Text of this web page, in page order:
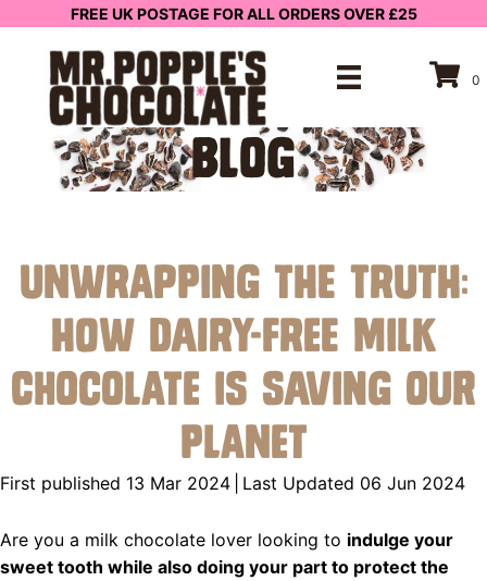
FREE UK POSTAGE FOR ALL ORDERS OVER £25
0
BLOG
Unwrapping the Truth:
How Dairy-Free Milk
Chocolate is Saving Our
Planet
First published 13 Mar 2024 Last Updated 06 Jun 2024
Are you a milk chocolate lover looking to indulge your
sweet tooth while also doing your part to protect the